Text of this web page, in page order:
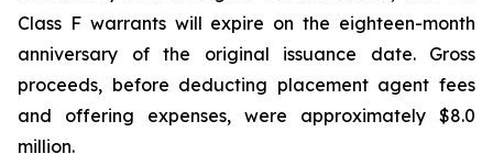
Class F warrants will expire on the eighteen-month
anniversary of the original issuance date. Gross
proceeds, before deducting placement agent fees
and offering expenses, were approximately $8.0
million.